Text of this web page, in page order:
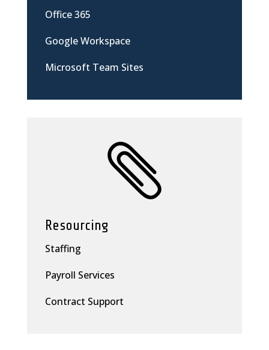
Office 365
Google Workspace
Microsoft Team Sites

Resourcing
Staffing
Payroll Services
Contract Support